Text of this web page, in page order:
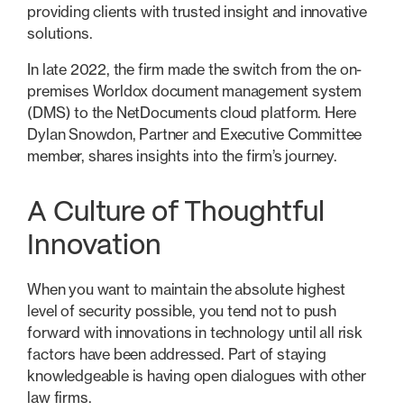
providing clients with trusted insight and innovative
solutions.
In late 2022, the firm made the switch from the on-
premises Worldox document management system
(DMS) to the NetDocuments cloud platform. Here
Dylan Snowdon, Partner and Executive Committee
member, shares insights into the firm’s journey.
A Culture of Thoughtful
Innovation
When you want to maintain the absolute highest
level of security possible, you tend not to push
forward with innovations in technology until all risk
factors have been addressed. Part of staying
knowledgeable is having open dialogues with other
law firms.